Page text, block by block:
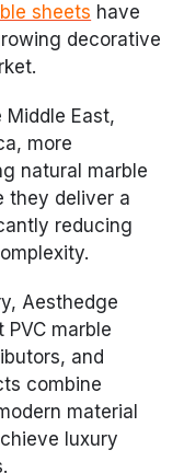
sheets have
decorative
Middle East,
more
natural marble
they deliver a
reducing
Aesthedge
marble
and
combine
material
luxury